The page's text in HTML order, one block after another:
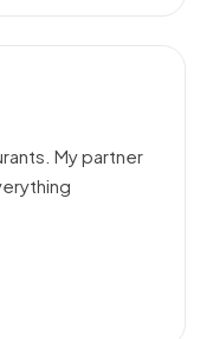
My partner